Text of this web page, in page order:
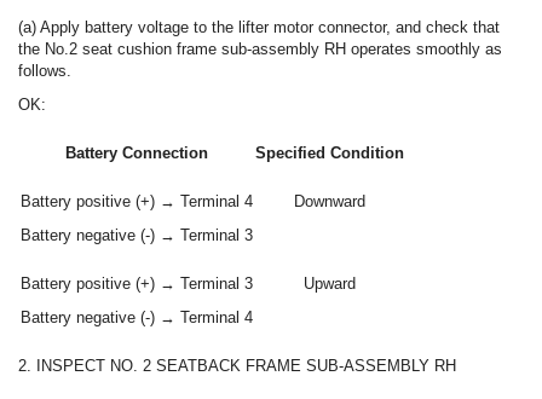
(a) Apply battery voltage to the lifter motor connector, and check that
the No.2 seat cushion frame sub-assembly RH operates smoothly as
follows.
OK:
Battery Connection Specified Condition
Battery positive (+) → Terminal 4
Battery negative (-) → Terminal 3
Downward
Battery positive (+) → Terminal 3
Battery negative (-) → Terminal 4
Upward
2. INSPECT NO. 2 SEATBACK FRAME SUB-ASSEMBLY RH